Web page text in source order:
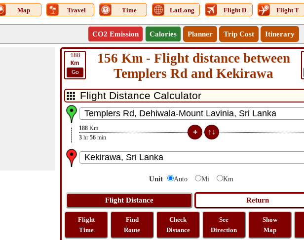
Map Travel Time LatLong Flight D Flight T
CO2 Emission Calories Planner Trip Cost Itinerary
188
Km
Go
156 Km - Flight distance between
Templers Rd and Kekirawa
188 Km
3 hr 56 min
Unit Auto Mi Km
Flight
Time
Find
Route
Check
Distance
See
Direction
Show
Map